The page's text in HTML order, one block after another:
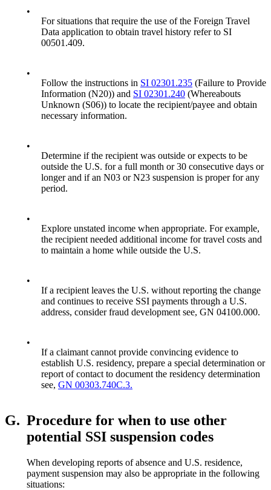
•
For situations that require the use of the Foreign Travel
Data application to obtain travel history refer to SI
00501.409.
•
Follow the instructions in SI 02301.235 (Failure to Provide
Information (N20)) and SI 02301.240 (Whereabouts
Unknown (S06)) to locate the recipient/payee and obtain
necessary information.
•
Determine if the recipient was outside or expects to be
outside the U.S. for a full month or 30 consecutive days or
longer and if an N03 or N23 suspension is proper for any
period.
•
Explore unstated income when appropriate. For example,
the recipient needed additional income for travel costs and
to maintain a home while outside the U.S.
•
If a recipient leaves the U.S. without reporting the change
and continues to receive SSI payments through a U.S.
address, consider fraud development see, GN 04100.000.
•
If a claimant cannot provide convincing evidence to
establish U.S. residency, prepare a special determination or
report of contact to document the residency determination
see, GN 00303.740C.3.
G. Procedure for when to use other
potential SSI suspension codes
When developing reports of absence and U.S. residence,
payment suspension may also be appropriate in the following
situations: